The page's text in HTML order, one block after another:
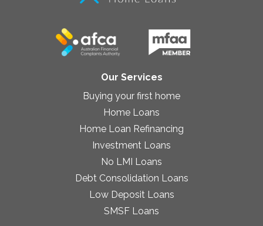
Our Services
Buying your first home
Home Loans
Home Loan Refinancing
Investment Loans
No LMI Loans
Debt Consolidation Loans
Low Deposit Loans
SMSF Loans